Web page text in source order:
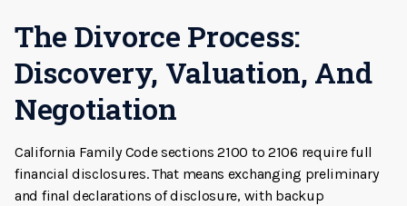
The Divorce Process:
Discovery, Valuation, And
Negotiation
California Family Code sections 2100 to 2106 require full
financial disclosures. That means exchanging preliminary
and final declarations of disclosure, with backup